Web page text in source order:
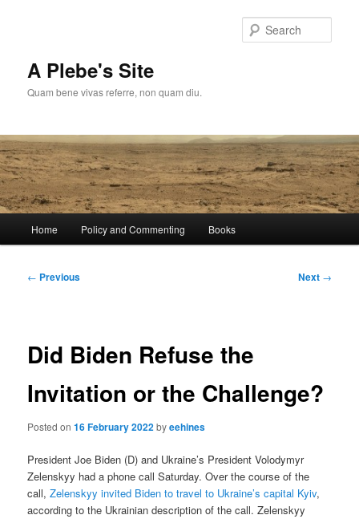
A Plebe's Site
Quam bene vivas referre, non quam diu.
Home Policy and Commenting Books
Post
← Previous Next →
Did Biden Refuse the
Invitation or the Challenge?
Posted on16 February 2022byeehines
President Joe Biden (D) and Ukraine’s President Volodymyr
Zelenskyy had a phone call Saturday. Over the course of the
call,Zelenskyy invited Biden to travel to Ukraine’s capital Kyiv,
according to the Ukrainian description of the call. Zelenskyy